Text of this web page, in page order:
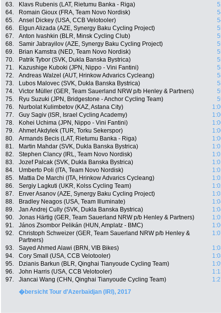
63.
Klavs Rubenis (LAT, Rietumu Banka - Riga)
64.
Romain Gioux (FRA, Team Novo Nordisk)
65.
Ansel Dickey (USA, CCB Velotooler)
66.
Elgun Alizada (AZE, Synergy Baku Cycling Project)
67.
Anton Ivashkin (BLR, Minsk Cycling Club)
68.
Samir Jabrayilov (AZE, Synergy Baku Cycling Project)
69.
Brian Kamstra (NED, Team Novo Nordisk)
70.
Patrik Tybor (SVK, Dukla Banska Bystrica)
71.
Kazushige Kuboki (JPN, Nippo - Vini Fantini)
72.
Andreas Walzel (AUT, Hrinkow Advarics Cycleang)
73.
Lubos Malovec (SVK, Dukla Banska Bystrica)
74.
Victor Müller (GER, Team Sauerland NRW p/b Henley & Partners)
75.
Ryu Suzuki (JPN, Bridgestone - Anchor Cycling Team)
76.
Nurbolat Kulimbetov (KAZ, Astana City)
77.
Guy Sagiv (ISR, Israel Cycling Academy)
78.
Kohei Uchima (JPN, Nippo - Vini Fantini)
79.
Ahmet Akdylek (TUR, Torku Sekerspor)
80.
Armands Becis (LAT, Rietumu Banka - Riga)
81.
Martin Mahdar (SVK, Dukla Banska Bystrica)
82.
Stephen Clancy (IRL, Team Novo Nordisk)
83.
Jozef Palcak (SVK, Dukla Banska Bystrica)
84.
Umberto Poli (ITA, Team Novo Nordisk)
85.
Mattia De Marchi (ITA, Hrinkow Advarics Cycleang)
86.
Sergiy Lagkuti (UKR, Kolss Cycling Team)
87.
Enver Asanov (AZE, Synergy Baku Cycling Project)
88.
Bradley Neagos (USA, Team Illuminate)
89.
Jan Andrej Cully (SVK, Dukla Banska Bystrica)
90.
Jonas Härtig (GER, Team Sauerland NRW p/b Henley & Partners)
91.
János Zsombor Pelikán (HUN, Amplatz - BMC)
92.
Christoph Schweizer (GER, Team Sauerland NRW p/b Henley &
Partners)
93. Sayed Ahmed Alawi (BRN, VIB Bikes)
94.
Cory Small (USA, CCB Velotooler)
95.
Dzianis Barkun (BLR, Qinghai Tianyoude Cycling Team)
96.
John Harris (USA, CCB Velotooler)
97.
Jiancai Wang (CHN, Qinghai Tianyoude Cycling Team)
�bersicht Tour d’Azerbaïdjan (IRI), 2017